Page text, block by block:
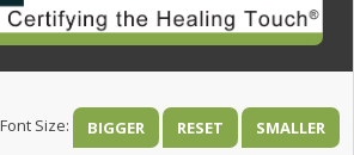
Font Size: BIGGER RESET SMALLER